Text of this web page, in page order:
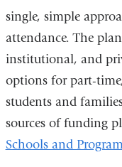
single, simple
attendance. The
institutional, and
options for part-
students and
sources of funding
Schools and